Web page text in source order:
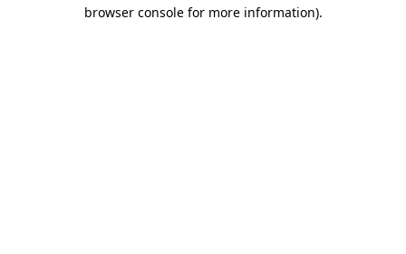
browser console for more information).